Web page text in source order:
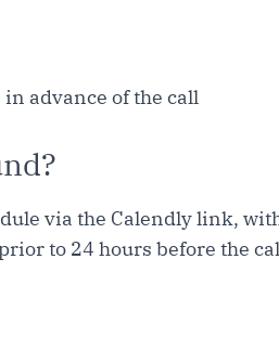
advance of the call
via the Calendly link,
to 24 hours before the